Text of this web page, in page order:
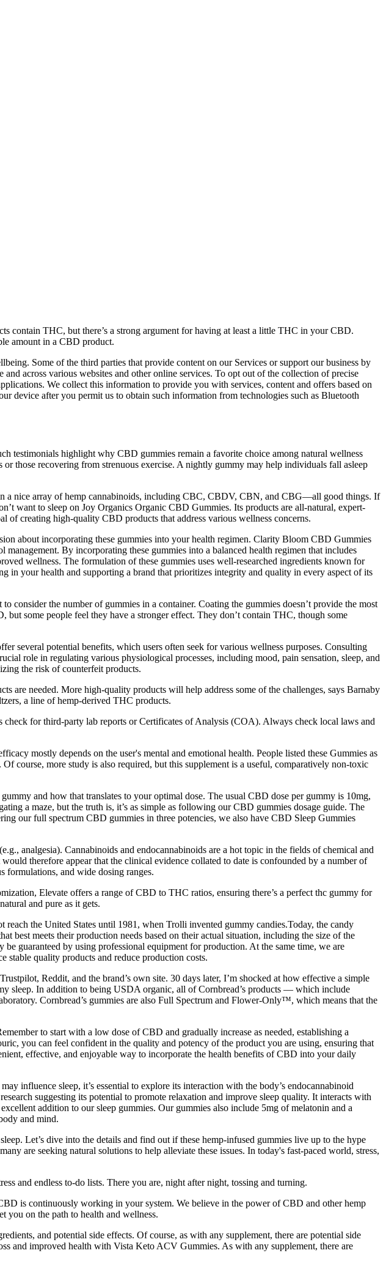
contain THC, but there’s a strong argument for having at least a little THC in your CBD.
amount in a CBD product.
Some of the third parties that provide content on our Services or support our business by
across various websites and other online services. To opt out of the collection of precise
We collect this information to provide you with services, content and offers based on
device after you permit us to obtain such information from technologies such as Bluetooth
testimonials highlight why CBD gummies remain a favorite choice among natural wellness
those recovering from strenuous exercise. A nightly gummy may help individuals fall asleep
a nice array of hemp cannabinoids, including CBC, CBDV, CBN, and CBG—all good things. If
want to sleep on Joy Organics Organic CBD Gummies. Its products are all-natural, expert-
of creating high-quality CBD products that address various wellness concerns.
about incorporating these gummies into your health regimen. Clarity Bloom CBD Gummies
By incorporating these gummies into a balanced health regimen that includes
wellness. The formulation of these gummies uses well-researched ingredients known for
your health and supporting a brand that prioritizes integrity and quality in every aspect of its
consider the number of gummies in a container. Coating the gummies doesn’t provide the most
some people feel they have a stronger effect. They don’t contain THC, though some
several potential benefits, which users often seek for various wellness purposes. Consulting
role in regulating various physiological processes, including mood, pain sensation, sleep, and
the risk of counterfeit products.​
are needed. More high-quality products will help address some of the challenges, says Barnaby
a line of hemp-derived THC products.
for third-party lab reports or Certificates of Analysis (COA). Always check local laws and
mostly depends on the user's mental and emotional health. People listed these Gummies as
course, more study is also required, but this supplement is a useful, comparatively non-toxic
and how that translates to your optimal dose. The usual CBD dose per gummy is 10mg,
a maze, but the truth is, it’s as simple as following our CBD gummies dosage guide. The
our full spectrum CBD gummies in three potencies, we also have CBD Sleep Gummies
analgesia). Cannabinoids and endocannabinoids are a hot topic in the fields of chemical and
therefore appear that the clinical evidence collated to date is confounded by a number of
formulations, and wide dosing ranges.
Elevate offers a range of CBD to THC ratios, ensuring there’s a perfect thc gummy for
and pure as it gets.
the United States until 1981, when Trolli invented gummy candies.Today, the candy
best meets their production needs based on their actual situation, including the size of the
guaranteed by using professional equipment for production. At the same time, we are
quality products and reduce production costs.
Reddit, and the brand’s own site. 30 days later, I’m shocked at how effective a simple
sleep. In addition to being USDA organic, all of Cornbread’s products — which include
Cornbread’s gummies are also Full Spectrum and Flower-Only™, which means that the
to start with a low dose of CBD and gradually increase as needed, establishing a
you can feel confident in the quality and potency of the product you are using, ensuring that
effective, and enjoyable way to incorporate the health benefits of CBD into your daily
influence sleep, it’s essential to explore its interaction with the body’s endocannabinoid
suggesting its potential to promote relaxation and improve sleep quality. It interacts with
addition to our sleep gummies. Our gummies also include 5mg of melatonin and a
and mind.
Let’s dive into the details and find out if these hemp-infused gummies live up to the hype
are seeking natural solutions to help alleviate these issues. In today's fast-paced world, stress,
and endless to-do lists. There you are, night after night, tossing and turning.
is continuously working in your system. We believe in the power of CBD and other hemp
you on the path to health and wellness.
and potential side effects. Of course, as with any supplement, there are potential side
and improved health with Vista Keto ACV Gummies. As with any supplement, there are